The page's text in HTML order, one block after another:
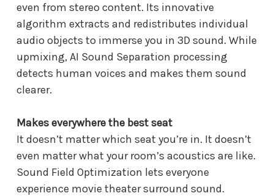
even from stereo content. Its innovative
algorithm extracts and redistributes individual
audio objects to immerse you in 3D sound. While
upmixing, AI Sound Separation processing
detects human voices and makes them sound
clearer.
Makes everywhere the best seat
It doesn’t matter which seat you’re in. It doesn’t
even matter what your room’s acoustics are like.
Sound Field Optimization lets everyone
experience movie theater surround sound.